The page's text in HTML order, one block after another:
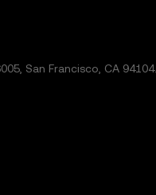
San Francisco, CA 94104.